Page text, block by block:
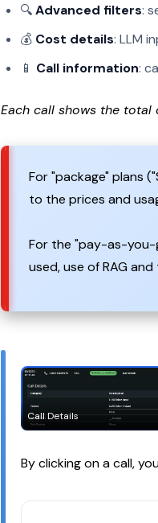
🔍Advanced filters:
💰 Cost details: LLM
📱 Call information:
Each call shows the total
For "package" plans
to the prices and
For the "pay-as-you-
used, use of RAG and
Call Details
By clicking on a call,